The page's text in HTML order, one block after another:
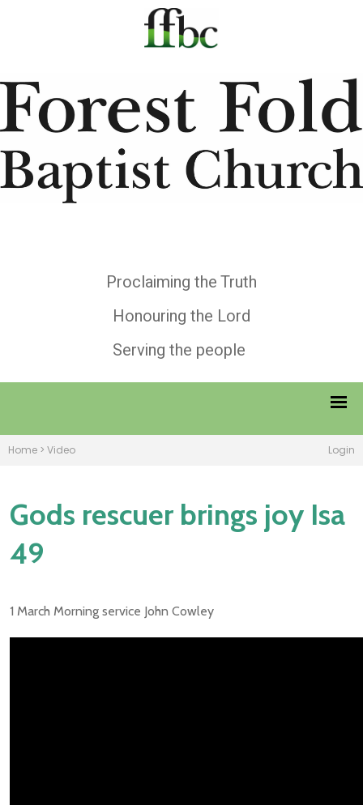
Proclaiming the Truth
Honouring the Lord
Serving the people
Home > Video Login
Gods rescuer brings joy Isa
49
1 March Morning service John Cowley